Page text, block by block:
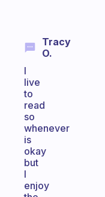
Tracy
O.
I
live
to
read
so
whenever
is
okay
but
I
enjoy